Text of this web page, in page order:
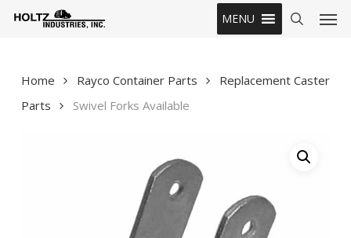
MENU
Home Rayco Container Parts
Replacement Caster
Parts
Swivel Forks Available